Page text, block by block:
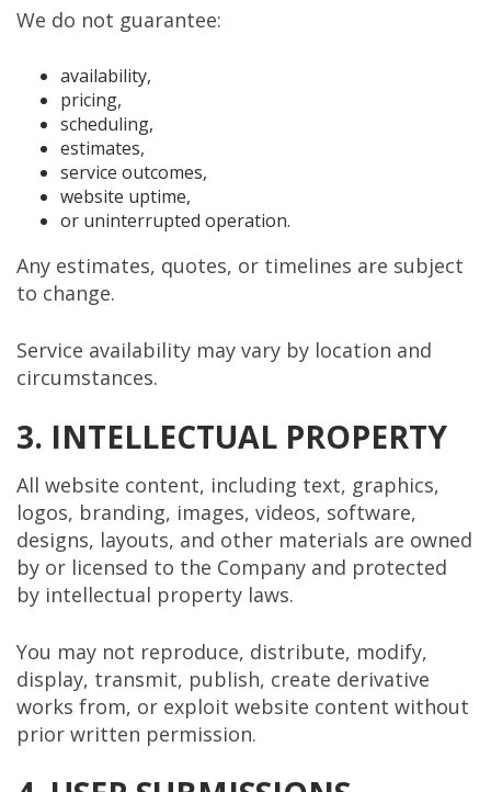
We do not guarantee:
availability,
pricing,
scheduling,
estimates,
service outcomes,
website uptime,
or uninterrupted operation.
Any estimates, quotes, or timelines are subject
to change.
Service availability may vary by location and
circumstances.
3. INTELLECTUAL PROPERTY
All website content, including text, graphics,
logos, branding, images, videos, software,
designs, layouts, and other materials are owned
by or licensed to the Company and protected
by intellectual property laws.
You may not reproduce, distribute, modify,
display, transmit, publish, create derivative
works from, or exploit website content without
prior written permission.